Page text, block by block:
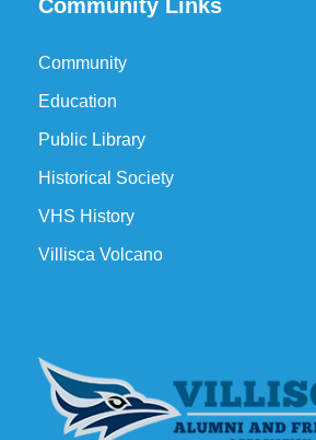
Community Links
Community
Education
Public Library
Historical Society
VHS History
Villisca Volcano